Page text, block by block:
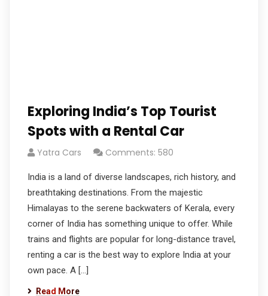
Exploring India’s Top Tourist
Spots with a Rental Car
Yatra Cars Comments: 580
India is a land of diverse landscapes, rich history, and
breathtaking destinations. From the majestic
Himalayas to the serene backwaters of Kerala, every
corner of India has something unique to offer. While
trains and flights are popular for long-distance travel,
renting a car is the best way to explore India at your
own pace. A […]
Read More